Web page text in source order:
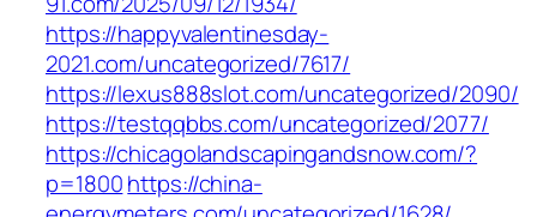
https://happyvalentinesday-
2021.com/uncategorized/7617/
https://lexus888slot.com/uncategorized/2090/
https://testqqbbs.com/uncategorized/2077/
https://chicagolandscapingandsnow.com/?
p=1800https://china-